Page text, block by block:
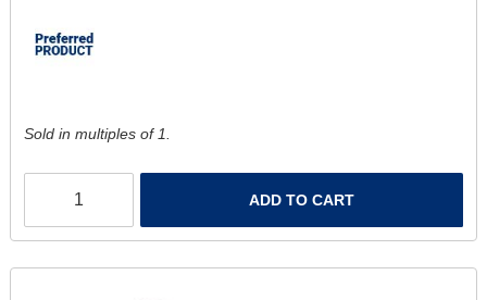
Sold in multiples of 1.
ADD TO CART